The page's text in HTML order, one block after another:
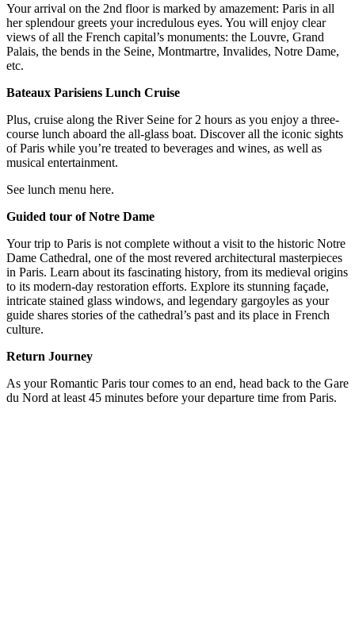
Your arrival on the 2nd floor is marked by amazement: Paris in all
her splendour greets your incredulous eyes. You will enjoy clear
views of all the French capital’s monuments: the Louvre, Grand
Palais, the bends in the Seine, Montmartre, Invalides, Notre Dame,
etc.
Bateaux Parisiens Lunch Cruise
Plus, cruise along the River Seine for 2 hours as you enjoy a three-
course lunch aboard the all-glass boat. Discover all the iconic sights
of Paris while you’re treated to beverages and wines, as well as
musical entertainment.
See lunch menu here.
Guided tour of Notre Dame
Your trip to Paris is not complete without a visit to the historic Notre
Dame Cathedral, one of the most revered architectural masterpieces
in Paris. Learn about its fascinating history, from its medieval origins
to its modern-day restoration efforts. Explore its stunning façade,
intricate stained glass windows, and legendary gargoyles as your
guide shares stories of the cathedral’s past and its place in French
culture.
Return Journey
As your Romantic Paris tour comes to an end, head back to the Gare
du Nord at least 45 minutes before your departure time from Paris.